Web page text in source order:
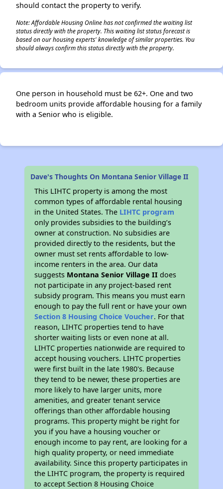
should contact the property to verify.
Note: Affordable Housing Online has not confirmed the waiting list
status directly with the property. This waiting list status forecast is
based on our housing experts' knowledge of similar properties. You
should always confirm this status directly with the property.
One person in household must be 62+. One and two
bedroom units provide affordable housing for a family
with a Senior who is eligible.
Dave's Thoughts On Montana Senior Village II
This LIHTC property is among the most
common types of affordable rental housing
in the United States. The LIHTC program
only provides subsidies to the building’s
owner at construction. No subsidies are
provided directly to the residents, but the
owner must set rents affordable to low-
income renters in the area. Our data
suggests Montana Senior Village II does
not participate in any project-based rent
subsidy program. This means you must earn
enough to pay the full rent or have your own
Section 8 Housing Choice Voucher. For that
reason, LIHTC properties tend to have
shorter waiting lists or even none at all.
LIHTC properties nationwide are required to
accept housing vouchers. LIHTC properties
were first built in the late 1980's. Because
they tend to be newer, these properties are
more likely to have larger units, more
amenities, and greater tenant service
offerings than other affordable housing
programs. This property might be right for
you if you have a housing voucher or
enough income to pay rent, are looking for a
high quality property, or need immediate
availability. Since this property participates in
the LIHTC program, the property is required
to accept Section 8 Housing Choice